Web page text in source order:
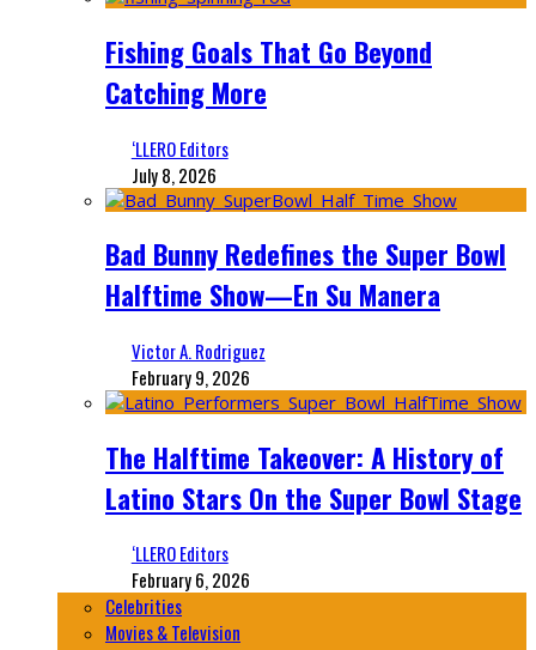
Fishing Goals That Go Beyond
Catching More
‘LLERO Editors
July 8, 2026
Bad Bunny Redefines the Super Bowl
Halftime Show—En Su Manera
Victor A. Rodriguez
February 9, 2026
The Halftime Takeover: A History of
Latino Stars On the Super Bowl Stage
‘LLERO Editors
February 6, 2026
Celebrities
Movies & Television